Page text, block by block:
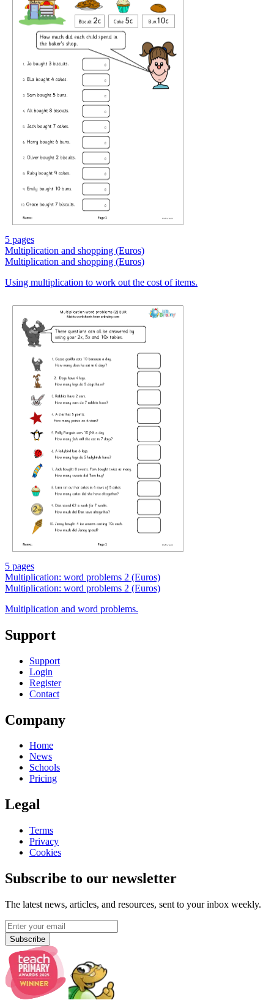
5 pages
Multiplication and shopping (Euros)
Multiplication and shopping (Euros)
Using multiplication to work out the cost of items.
5 pages
Multiplication: word problems 2 (Euros)
Multiplication: word problems 2 (Euros)
Multiplication and word problems.
Support
Support
Login
Register
Contact
Company
Home
News
Schools
Pricing
Legal
Terms
Privacy
Cookies
Subscribe to our newsletter
The latest news, articles, and resources, sent to your inbox weekly.
Subscribe